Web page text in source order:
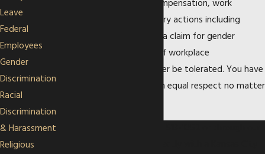
performance reviews, compensation, work
assignments, or disciplinary actions including
discharge, you may have a claim for gender
discrimination. Any kind of workplace
discrimination should never be tolerated. You have
a right to be treated with equal respect no matter
Leave
Federal
Employees
Gender
Discrimination
Racial
Discrimination
& Harassment
Religious